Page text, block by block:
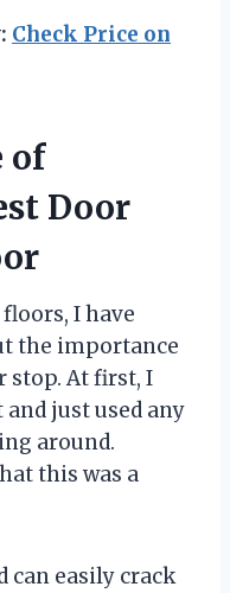
Check Price on
of
Door
I have
the importance
stop. At first, I
just used any
around.
this was a
can easily crack